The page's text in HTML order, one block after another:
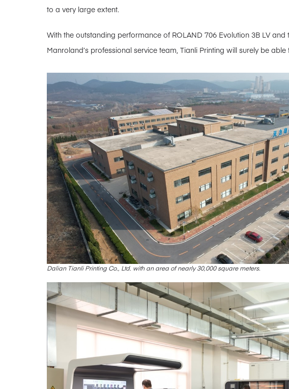
to a very large extent.
With the outstanding performance of ROLAND 706 Evolution 3B LV
Manroland’s professional service team, Tianli Printing will surely be
Dalian Tianli Printing Co., Ltd. with an area of nearly 30,000 square meters.